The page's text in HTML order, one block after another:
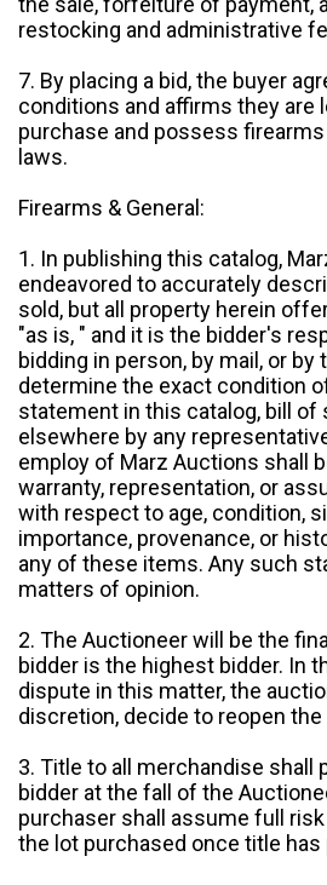
restocking and administrative
7. By placing a bid, the buyer
conditions and affirms they are
purchase and possess
laws.
Firearms & General:
1. In publishing this catalog,
endeavored to accurately
sold, but all property herein
"as is, " and it is the bidder's
bidding in person, by mail, or by
determine the exact condition
statement in this catalog, bill of
elsewhere by any
employ of Marz Auctions shall
warranty, representation, or
with respect to age, condition,
importance, provenance, or
any of these items. Any such
matters of opinion.
2. The Auctioneer will be the
bidder is the highest bidder. In
dispute in this matter, the
discretion, decide to reopen the
3. Title to all merchandise shall
bidder at the fall of the
purchaser shall assume full
the lot purchased once title has